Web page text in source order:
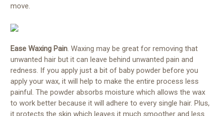
move.
Ease Waxing Pain. Waxing may be great for removing that
unwanted hair but it can leave behind unwanted pain and
redness. If you apply just a bit of baby powder before you
apply your wax, it will help to make the entire process less
painful. The powder absorbs moisture which allows the wax
to work better because it will adhere to every single hair. Plus,
it protects the skin which leaves it much smoother and less